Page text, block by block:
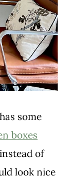
has some
boxes
of
look nice